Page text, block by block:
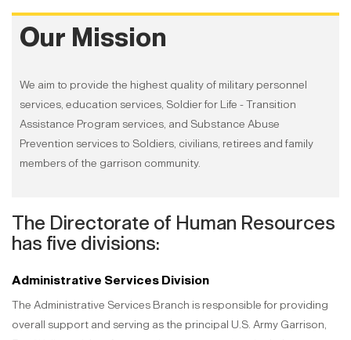
Our Mission
We aim to provide the highest quality of military personnel
services, education services, Soldier for Life - Transition
Assistance Program services, and Substance Abuse
Prevention services to Soldiers, civilians, retirees and family
members of the garrison community.
The Directorate of Human Resources
has five divisions:
Administrative Services Division
The Administrative Services Branch is responsible for providing
overall support and serving as the principal U.S. Army Garrison,